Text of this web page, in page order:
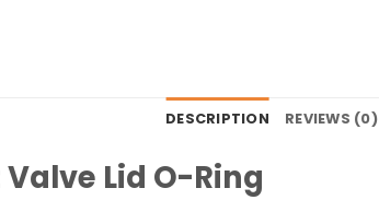
DESCRIPTION REVIEWS (0)
Lid O-Ring